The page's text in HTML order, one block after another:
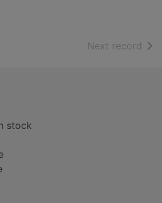
Next record of
stock